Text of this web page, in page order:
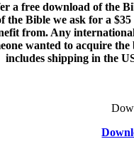
a free download of the
the Bible we ask for a
from. Any
wanted to acquire the
includes shipping in the